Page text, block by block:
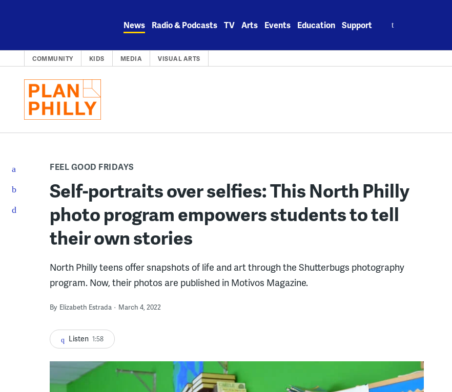
News Radio & Podcasts TV Arts Events Education Support
COMMUNITY KIDS MEDIA VISUAL ARTS
FEEL GOOD FRIDAYS
Self-portraits over selfies: This North Philly
photo program empowers students to tell
their own stories
North Philly teens offer snapshots of life and art through the Shutterbugs photography
program. Now, their photos are published in Motivos Magazine.
By Elizabeth Estrada March 4, 2022
Listen 1:58